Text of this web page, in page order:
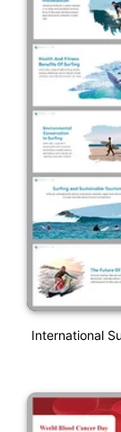
International